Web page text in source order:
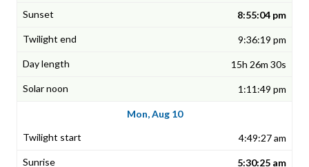
8:55:04 pm
9:36:19 pm
15h 26m 30s
1:11:49 pm
Mon, Aug 10
4:49:27 am
5:30:25 am